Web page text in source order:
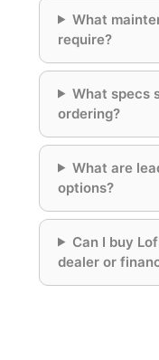
What
require?
What specs
ordering?
What are
options?
Can I buy
dealer or